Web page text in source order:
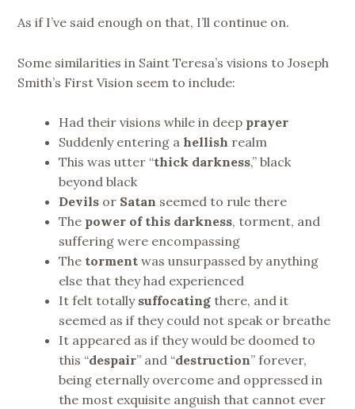
As if I’ve said enough on that, I’ll continue on.
Some similarities in Saint Teresa’s visions to Joseph
Smith’s First Vision seem to include:
Had their visions while in deep prayer
Suddenly entering a hellish realm
This was utter “thick darkness,” black
beyond black
Devilsor Satan seemed to rule there
The power of this darkness, torment, and
suffering were encompassing
The tormentwas unsurpassed by anything
else that they had experienced
It felt totally suffocatingthere, and it
seemed as if they could not speak or breathe
It appeared as if they would be doomed to
this “despair” and “destruction” forever,
being eternally overcome and oppressed in
the most exquisite anguish that cannot ever